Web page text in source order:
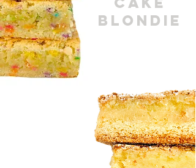
BLONDIE